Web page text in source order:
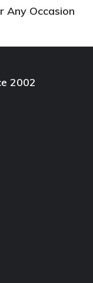
Any Occasion
2002